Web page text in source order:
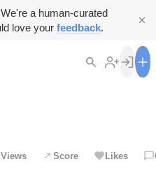
a human-curated
love your feedback.
Views Score Likes